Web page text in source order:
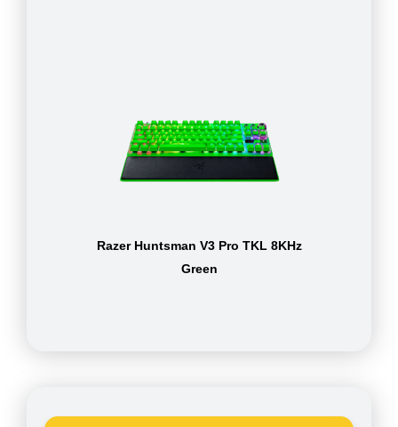
Razer Huntsman V3 Pro TKL 8KHz
Green